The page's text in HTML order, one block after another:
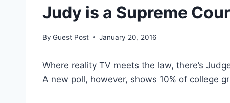
Judy is a Supreme
By Guest Post January 20, 2016
Where reality TV meets the law, there’s
A new poll, however, shows 10% of college